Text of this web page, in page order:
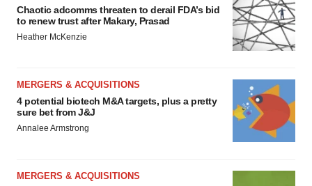
Chaotic adcomms threaten to derail FDA’s bid
to renew trust after Makary, Prasad
Heather McKenzie
MERGERS & ACQUISITIONS
4 potential biotech M&A targets, plus a pretty
sure bet from J&J
Annalee Armstrong
MERGERS & ACQUISITIONS